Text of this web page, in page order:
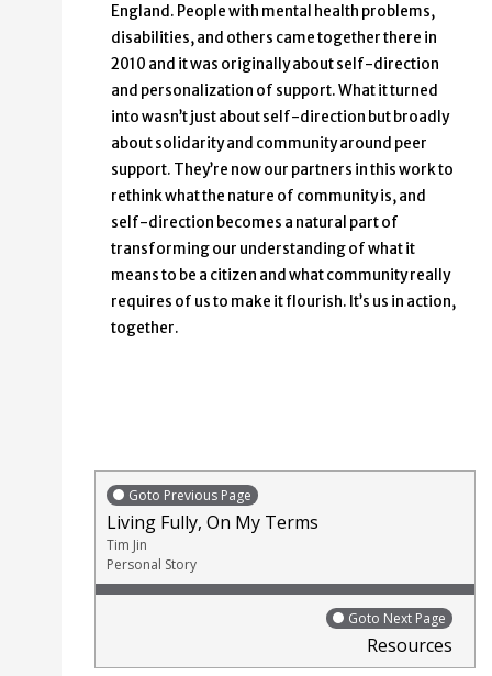
England. People with mental health problems,
disabilities, and others came together there in
2010 and it was originally about self-direction
and personalization of support. What it turned
into wasn’t just about self-direction but broadly
about solidarity and community around peer
support. They’re now our partners in this work to
rethink what the nature of community is, and
self-direction becomes a natural part of
transforming our understanding of what it
means to be a citizen and what community really
requires of us to make it flourish. It’s us in action,
together.
Goto Previous Page
Living Fully, On My Terms
Tim Jin
Personal Story
Goto Next Page
Resources